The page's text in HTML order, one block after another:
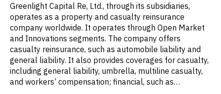
Greenlight Capital Re, Ltd., through its subsidiaries,
operates as a property and casualty reinsurance
company worldwide. It operates through Open Market
and Innovations segments. The company offers
casualty reinsurance, such as automobile liability and
general liability. It also provides coverages for casualty,
including general liability, umbrella, multiline casualty,
and workers’ compensation; financial, such as